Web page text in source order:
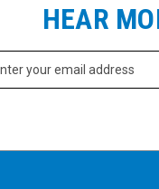
HEAR